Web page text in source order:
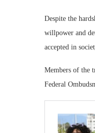
Despite the
willpower and
accepted in
Members of the
Federal